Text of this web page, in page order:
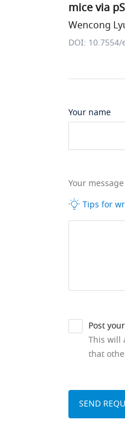
mice via
Wencong
DOI:
Your name
Your
Tips for
Post
This will
that